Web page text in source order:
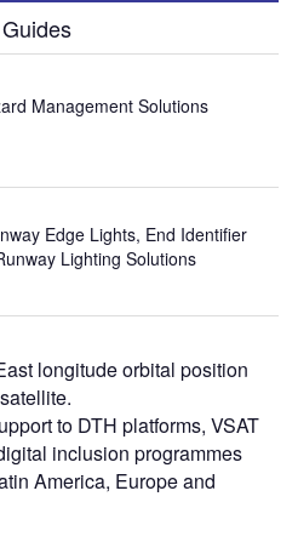
Management Solutions
Edge Lights, End Identifier
Lighting Solutions
longitude orbital position
to DTH platforms, VSAT
inclusion programmes
America, Europe and